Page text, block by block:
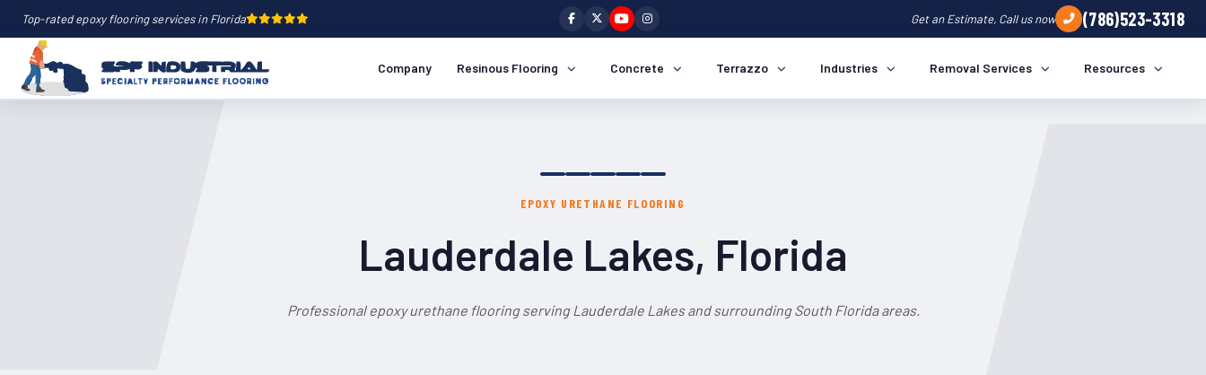
Top-rated epoxy flooring services in Florida Get an Estimate, Call us now (786)523-3318
Company Resinous Flooring Concrete Terrazzo Industries Removal Services Resources
EPOXY URETHANE FLOORING
Lauderdale Lakes, Florida
Professional epoxy urethane flooring serving Lauderdale Lakes and surrounding South Florida areas.